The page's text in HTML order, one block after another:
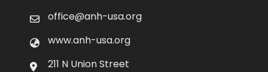
office@anh-usa.org
www.anh-usa.org
211 N Union Street